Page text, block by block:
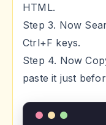
HTML.
Step 3. Now
Ctrl+F keys.
Step 4. Now
paste it just